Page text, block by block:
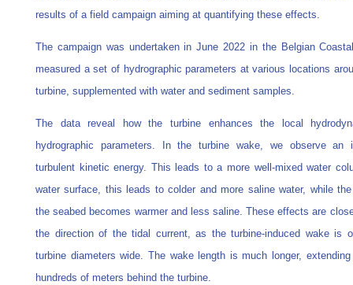
results of a field campaign aiming at quantifying these effects.
The campaign was undertaken in June 2022 in the Belgian
measured a set of hydrographic parameters at various locations
turbine, supplemented with water and sediment samples.
The data reveal how the turbine enhances the local
hydrographic parameters. In the turbine wake, we observe an
turbulent kinetic energy. This leads to a more well-mixed water
water surface, this leads to colder and more saline water, while
the seabed becomes warmer and less saline. These effects are
the direction of the tidal current, as the turbine-induced wake is
turbine diameters wide. The wake length is much longer,
hundreds of meters behind the turbine.